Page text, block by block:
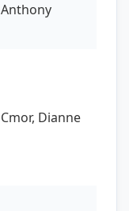
Anthony
Cmor, Dianne